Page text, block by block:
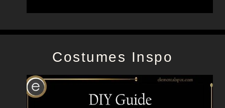
a
l
l
y
n
o
i
B
a
Costumes Inspo